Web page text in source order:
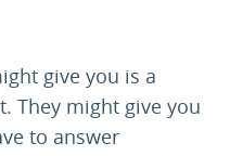
give you is a
They might give you
to answer